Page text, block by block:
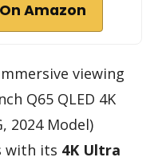
Amazon
viewing
Q65 QLED 4K
2024 Model)
with its 4K Ultra